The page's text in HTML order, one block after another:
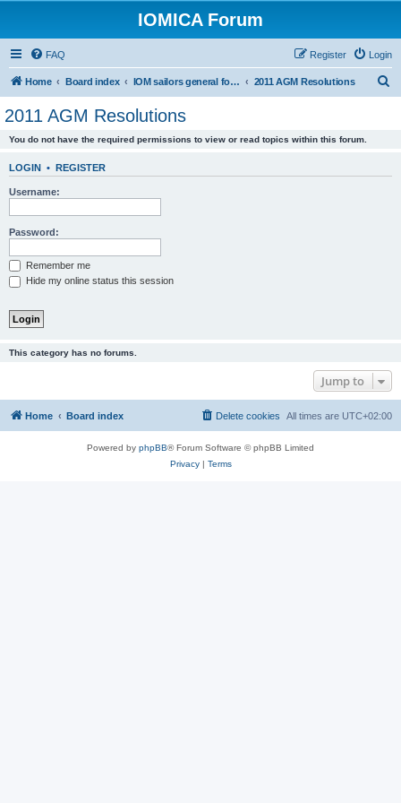
IOMICA Forum
FAQ Login
Register
Home Board index IOM sailors general forums 2011 AGM Resolutions
2011 AGM Resolutions
You do not have the required permissions to view or read topics within this forum.
LOGIN • REGISTER
Username:
Password:
Remember me
Hide my online status this session
This category has no forums.
Jump to
Home Board index All times are UTC+02:00
Delete cookies
Powered by phpBB® Forum Software © phpBB Limited
Privacy| Terms